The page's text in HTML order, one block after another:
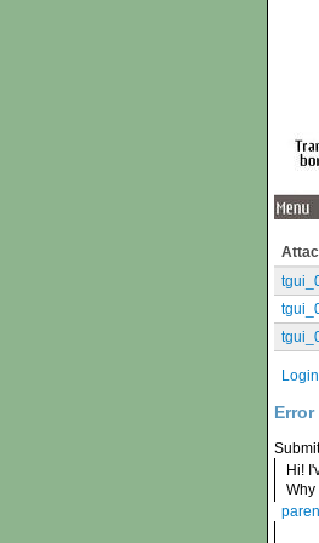
Login
Error
Hi!
Why